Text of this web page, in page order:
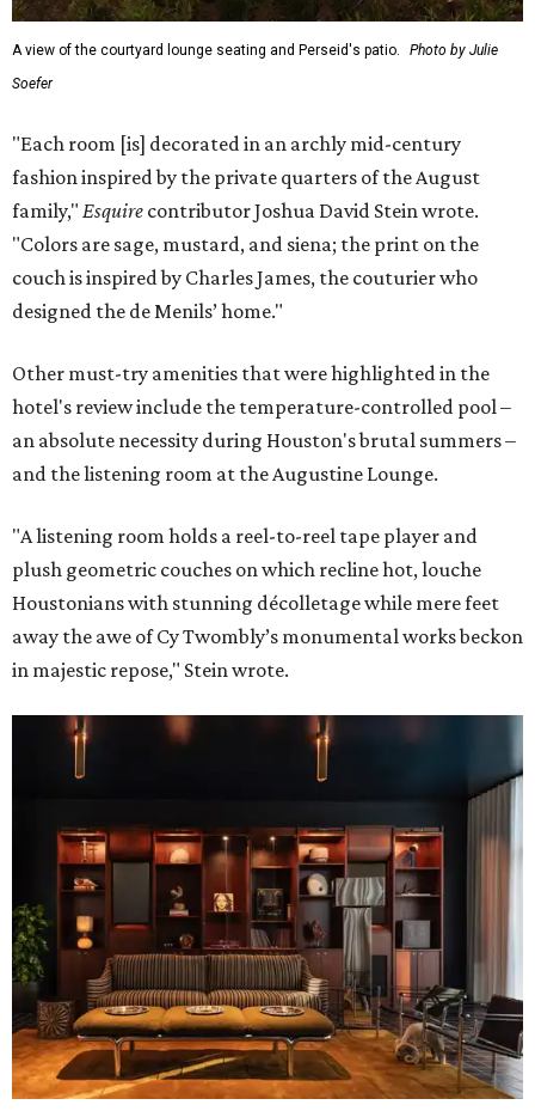
A view of the courtyard lounge seating and Perseid's patio.
Photo by Julie
Soefer
"Each room [is] decorated in an archly mid-century
fashion inspired by the private quarters of the August
family," Esquire contributor Joshua David Stein wrote.
"Colors are sage, mustard, and siena; the print on the
couch is inspired by Charles James, the couturier who
designed the de Menils’ home."
Other must-try amenities that were highlighted in the
hotel's review include the temperature-controlled pool –
an absolute necessity during Houston's brutal summers –
and the listening room at the Augustine Lounge.
"A listening room holds a reel-to-reel tape player and
plush geometric couches on which recline hot, louche
Houstonians with stunning décolletage while mere feet
away the awe of Cy Twombly’s monumental works beckon
in majestic repose," Stein wrote.